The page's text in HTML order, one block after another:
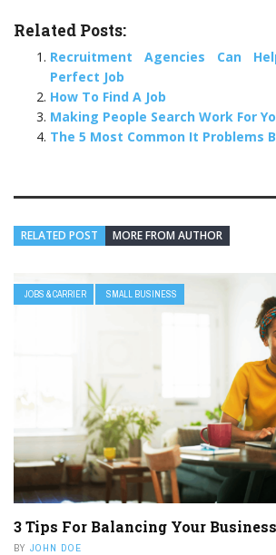
Related Posts:
Recruitment Agencies Can
Perfect Job
How To Find A Job
Making People Search Work For
The 5 Most Common It Problems
RELATED POST MORE FROM AUTHOR
JOBS & CARRIER SMALL BUSINESS
3 Tips For Balancing Your
BY JOHN DOE